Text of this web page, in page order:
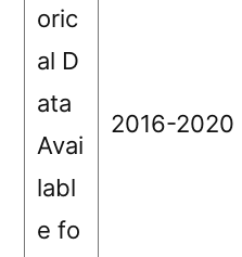
oric
al D
ata
Avai
labl
e fo
2016-2020